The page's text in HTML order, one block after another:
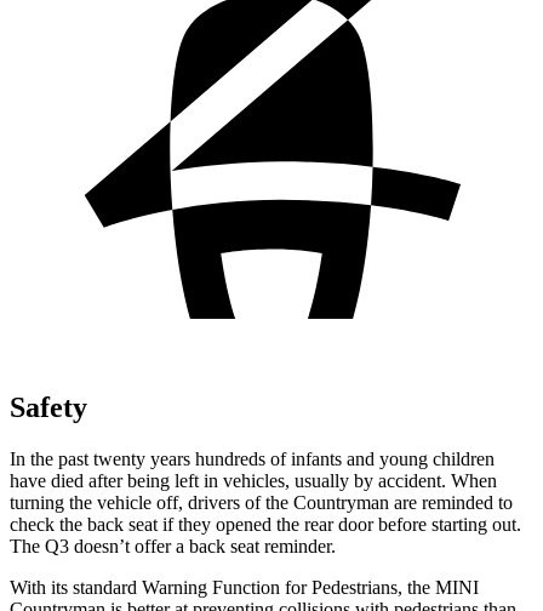
Safety
In the past twenty years hundreds of infants and young children
have died after being left in vehicles, usually by accident. When
turning the vehicle off, drivers of the Countryman are reminded to
check the back seat if they opened the rear door before starting out.
The Q3 doesn’t offer a back seat reminder.
With its standard Warning Function for Pedestrians, the MINI